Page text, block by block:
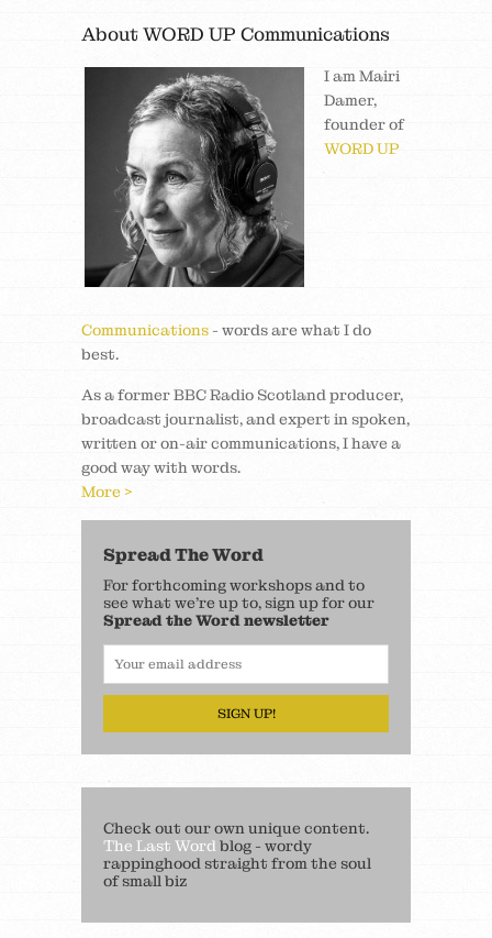
About WORD UP Communications
I am Mairi
Damer,
founder of
WORD UP
Communications - words are what I do
best.
As a former BBC Radio Scotland producer,
broadcast journalist, and expert in spoken,
written or on-air communications, I have a
good way with words.
More >
Spread The Word
For forthcoming workshops and to
see what we’re up to, sign up for our
Spread the Word newsletter
SIGN UP!
Check out our own unique content.
The Last Wordblog - wordy
rappinghood straight from the soul
of small biz